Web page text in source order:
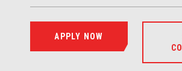
APPLY NOW